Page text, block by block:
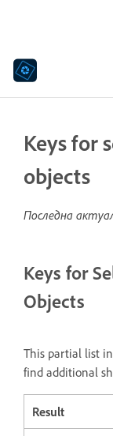
Keys for
objects
Последна
Keys for
Objects
This partial list
find additional
Result